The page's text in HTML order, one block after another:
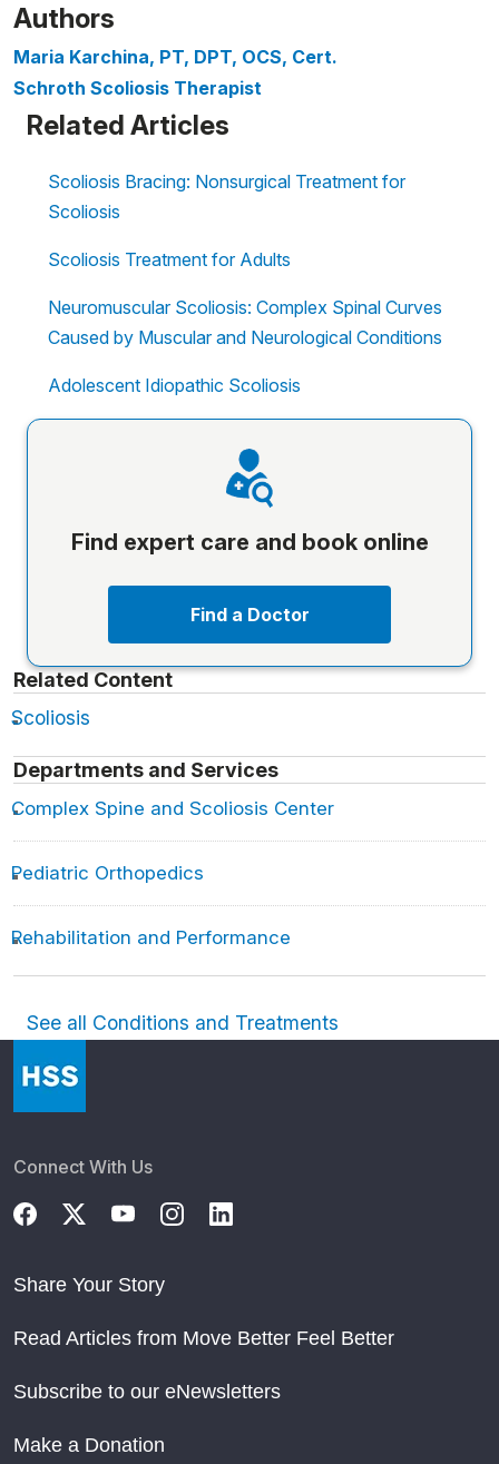
Authors
Maria Karchina, PT, DPT, OCS, Cert.
Schroth Scoliosis Therapist
Related Articles
Scoliosis Bracing: Nonsurgical Treatment for
Scoliosis
Scoliosis Treatment for Adults
Neuromuscular Scoliosis: Complex Spinal Curves
Caused by Muscular and Neurological Conditions
Adolescent Idiopathic Scoliosis
Find expert care and book online
Find a Doctor
Related Content
Scoliosis
Departments and Services
Complex Spine and Scoliosis Center
Pediatric Orthopedics
Rehabilitation and Performance
See all Conditions and Treatments
Connect With Us
Share Your Story
Read Articles from Move Better Feel Better
Subscribe to our eNewsletters
Make a Donation